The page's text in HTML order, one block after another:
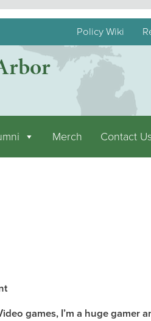
Policy Wiki
Merch Contact
games, I’m a huge gamer